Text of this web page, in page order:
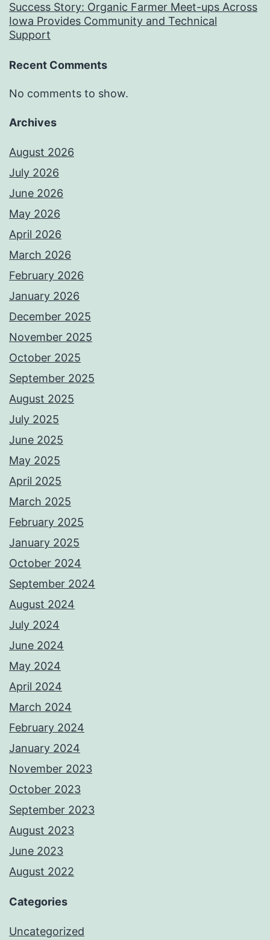
Success Story: Organic Farmer Meet-ups Across
Iowa Provides Community and Technical
Support
Recent Comments
No comments to show.
Archives
August 2026
July 2026
June 2026
May 2026
April 2026
March 2026
February 2026
January 2026
December 2025
November 2025
October 2025
September 2025
August 2025
July 2025
June 2025
May 2025
April 2025
March 2025
February 2025
January 2025
October 2024
September 2024
August 2024
July 2024
June 2024
May 2024
April 2024
March 2024
February 2024
January 2024
November 2023
October 2023
September 2023
August 2023
June 2023
August 2022
Categories
Uncategorized